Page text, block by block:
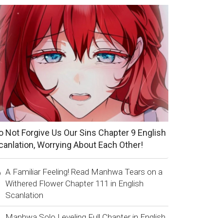
Not Forgive Us Our Sins Chapter 9 English
Worrying About Each Other!
A Familiar Feeling! Read Manhwa Tears on a
Withered Flower Chapter 111 in English
Scanlation